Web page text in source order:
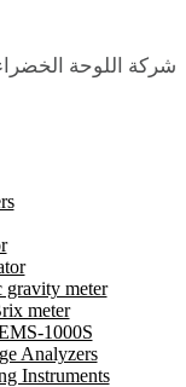
شركة اللوحة
gravity meter
meter
1000S
Analyzers
Instruments